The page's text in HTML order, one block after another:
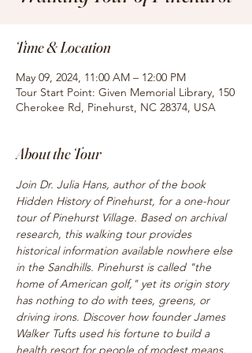
Time & Location
May 09, 2024, 11:00 AM – 12:00 PM
Tour Start Point: Given Memorial Library, 150
Cherokee Rd, Pinehurst, NC 28374, USA
About the Tour
Join Dr. Julia Hans, author of the book
Hidden History of Pinehurst, for a one-hour
tour of Pinehurst Village. Based on archival
research, this walking tour provides
historical information available nowhere else
in the Sandhills. Pinehurst is called "the
home of American golf," yet its origin story
has nothing to do with tees, greens, or
driving irons. Discover how founder James
Walker Tufts used his fortune to build a
health resort for people of modest means,